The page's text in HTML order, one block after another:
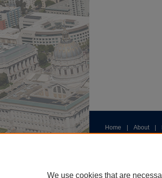
Home About
We use cookies that are